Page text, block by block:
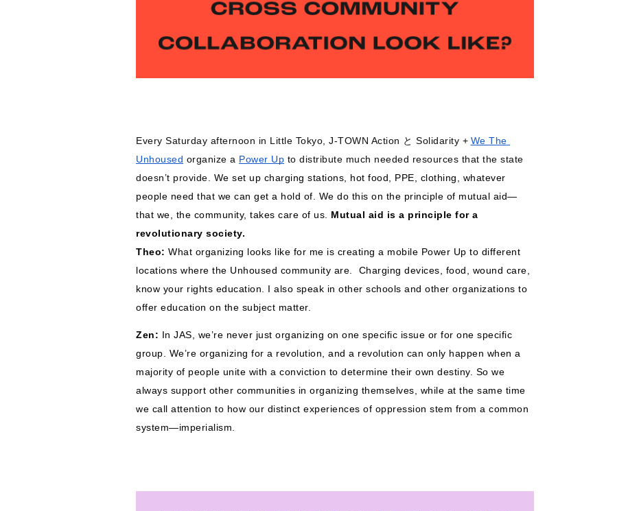
Every Saturday afternoon in Little Tokyo, J-TOWN Action と Solidarity + We The
Unhoused organize a Power Up to distribute much needed resources that the state
doesn’t provide. We set up charging stations, hot food, PPE, clothing, whatever
people need that we can get a hold of. We do this on the principle of mutual aid—
that we, the community, takes care of us. Mutual aid is a principle for a
revolutionary society.
Theo: What organizing looks like for me is creating a mobile Power Up to different
locations where the Unhoused community are.  Charging devices, food, wound care,
know your rights education. I also speak in other schools and other organizations to
offer education on the subject matter.
Zen: In JAS, we’re never just organizing on one specific issue or for one specific
group. We’re organizing for a revolution, and a revolution can only happen when a
majority of people unite with a conviction to determine their own destiny. So we
always support other communities in organizing themselves, while at the same time
we call attention to how our distinct experiences of oppression stem from a common
system—imperialism.